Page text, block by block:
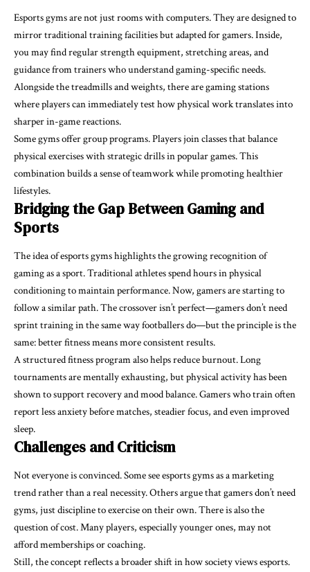
Esports gyms are not just rooms with computers. They are designed to
mirror traditional training facilities but adapted for gamers. Inside,
you may find regular strength equipment, stretching areas, and
guidance from trainers who understand gaming-specific needs.
Alongside the treadmills and weights, there are gaming stations
where players can immediately test how physical work translates into
sharper in-game reactions.
Some gyms offer group programs. Players join classes that balance
physical exercises with strategic drills in popular games. This
combination builds a sense of teamwork while promoting healthier
lifestyles.
Bridging the Gap Between Gaming and
Sports
The idea of esports gyms highlights the growing recognition of
gaming as a sport. Traditional athletes spend hours in physical
conditioning to maintain performance. Now, gamers are starting to
follow a similar path. The crossover isn’t perfect—gamers don’t need
sprint training in the same way footballers do—but the principle is the
same: better fitness means more consistent results.
A structured fitness program also helps reduce burnout. Long
tournaments are mentally exhausting, but physical activity has been
shown to support recovery and mood balance. Gamers who train often
report less anxiety before matches, steadier focus, and even improved
sleep.
Challenges and Criticism
Not everyone is convinced. Some see esports gyms as a marketing
trend rather than a real necessity. Others argue that gamers don’t need
gyms, just discipline to exercise on their own. There is also the
question of cost. Many players, especially younger ones, may not
afford memberships or coaching.
Still, the concept reflects a broader shift in how society views esports.